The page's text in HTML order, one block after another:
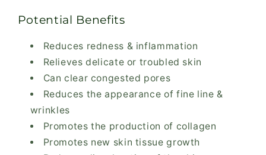
Potential Benefits
Reduces redness & inflammation
Relieves delicate or troubled skin
Can clear congested pores
Reduces the appearance of fine line &
wrinkles
Promotes the production of collagen
Promotes new skin tissue growth